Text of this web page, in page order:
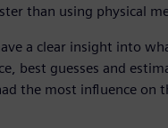
than using physical
a clear insight into
best guesses and
the most influence on